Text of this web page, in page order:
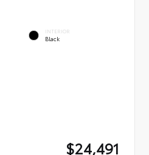
INTERIOR
Black
$24,491